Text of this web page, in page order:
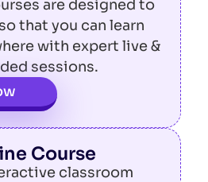
are designed to
that you can learn
with expert live &
sessions.
Course
classroom